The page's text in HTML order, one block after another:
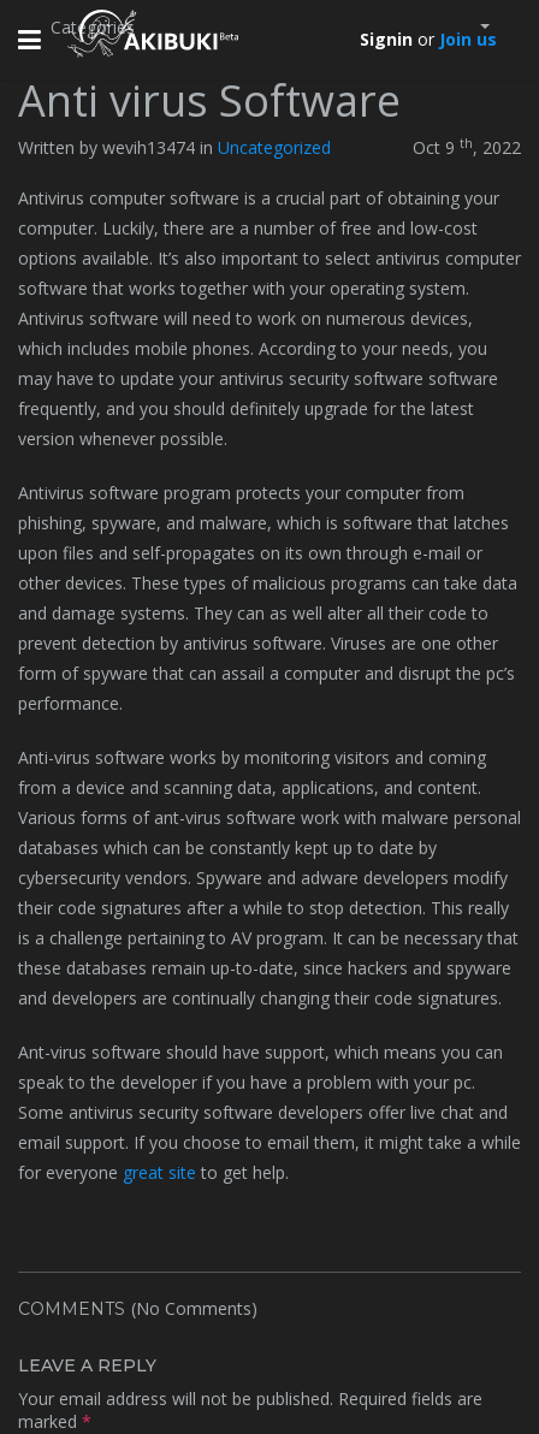
Toggle
Signin or Join us
Categories
Anti virus Software
Written by wevih13474 in Uncategorized Oct 9 th, 2022
Antivirus computer software is a crucial part of obtaining your
computer. Luckily, there are a number of free and low-cost
options available. It’s also important to select antivirus computer
software that works together with your operating system.
Antivirus software will need to work on numerous devices,
which includes mobile phones. According to your needs, you
may have to update your antivirus security software software
frequently, and you should definitely upgrade for the latest
version whenever possible.
Antivirus software program protects your computer from
phishing, spyware, and malware, which is software that latches
upon files and self-propagates on its own through e-mail or
other devices. These types of malicious programs can take data
and damage systems. They can as well alter all their code to
prevent detection by antivirus software. Viruses are one other
form of spyware that can assail a computer and disrupt the pc’s
performance.
Anti-virus software works by monitoring visitors and coming
from a device and scanning data, applications, and content.
Various forms of ant-virus software work with malware personal
databases which can be constantly kept up to date by
cybersecurity vendors. Spyware and adware developers modify
their code signatures after a while to stop detection. This really
is a challenge pertaining to AV program. It can be necessary that
these databases remain up-to-date, since hackers and spyware
and developers are continually changing their code signatures.
Ant-virus software should have support, which means you can
speak to the developer if you have a problem with your pc.
Some antivirus security software developers offer live chat and
email support. If you choose to email them, it might take a while
for everyone great site to get help.
COMMENTS (No Comments)
LEAVE A REPLY
Your email address will not be published. Required fields are
marked *